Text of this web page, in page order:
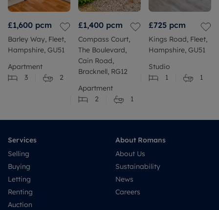
£1,600 pcm
Barley Way, Fleet,
Hampshire, GU51
Apartment
3
2
£1,400 pcm
Compass Court,
The Boulevard,
Cain Road,
Bracknell, RG12
Apartment
2
1
£725 pcm
Kings Road, Fleet,
Hampshire, GU51
Studio
1
1
Services
Selling
Buying
Letting
Renting
Auction
About Romans
About Us
Sustainability
News
Careers